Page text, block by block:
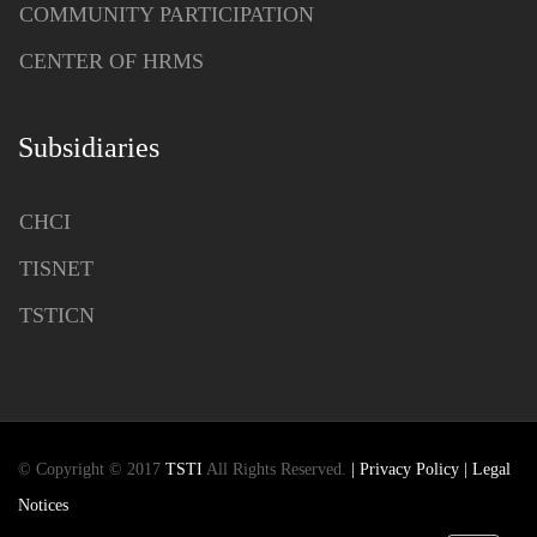
COMMUNITY PARTICIPATION
CENTER OF HRMS
Subsidiaries
CHCI
TISNET
TSTICN
© Copyright © 2017 TSTI All Rights Reserved. | Privacy Policy
| Legal
Notices